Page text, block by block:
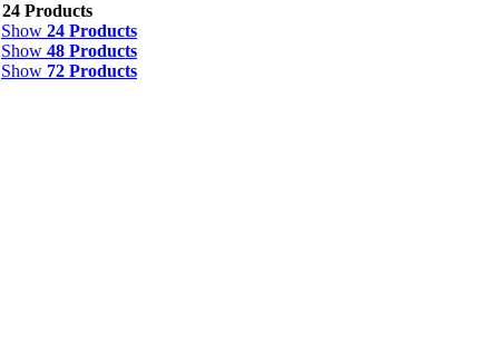
24 Products
Show 24 Products
Show 48 Products
Show 72 Products